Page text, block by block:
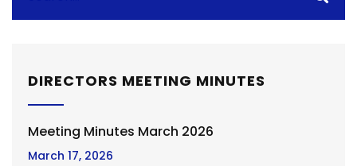
DIRECTORS MEETING MINUTES
Meeting Minutes March 2026
March 17, 2026